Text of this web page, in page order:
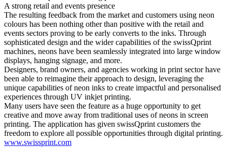
A strong retail and events presence
The resulting feedback from the market and customers using neon
colours has been nothing other than positive with the retail and
events sectors proving to be early converts to the inks. Through
sophisticated design and the wider capabilities of the swissQprint
machines, neons have been seamlessly integrated into large window
displays, hanging signage, and more.
Designers, brand owners, and agencies working in print sector have
been able to reimagine their approach to design, leveraging the
unique capabilities of neon inks to create impactful and personalised
experiences through UV inkjet printing.
Many users have seen the feature as a huge opportunity to get
creative and move away from traditional uses of neons in screen
printing. The application has given swissQprint customers the
freedom to explore all possible opportunities through digital printing.
www.swissprint.com